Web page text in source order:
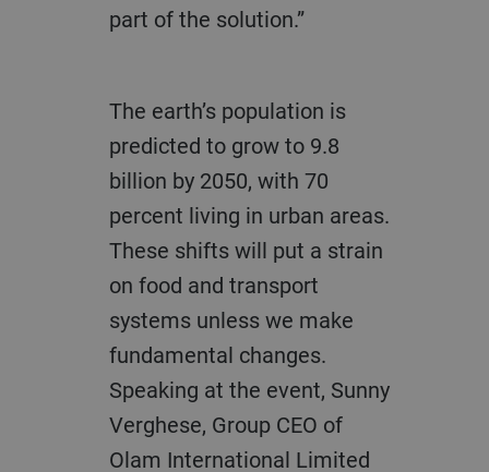
part of the solution.”
The earth’s population is
predicted to grow to 9.8
billion by 2050, with 70
percent living in urban areas.
These shifts will put a strain
on food and transport
systems unless we make
fundamental changes.
Speaking at the event, Sunny
Verghese, Group CEO of
Olam International Limited